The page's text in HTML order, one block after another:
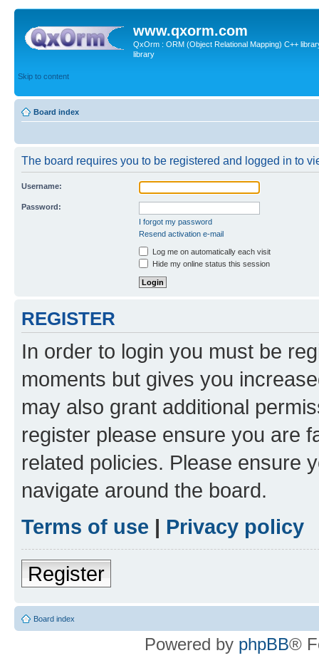
www.qxorm.com
QxOrm : ORM (Object Relational Mapping) C++
library
Skip to content
Board index
The board requires you to be registered and logged in to
Username:
Password:
I forgot my password
Resend activation e-mail
Log me on automatically each visit
Hide my online status this session
REGISTER
In order to login you must be
moments but gives you
may also grant additional
register please ensure you are
related policies. Please ensure
navigate around the board.
Terms of use | Privacy policy
Register
Board index
Powered by phpBB®